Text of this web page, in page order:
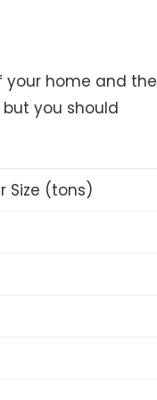
your home and the
you should
Size (tons)